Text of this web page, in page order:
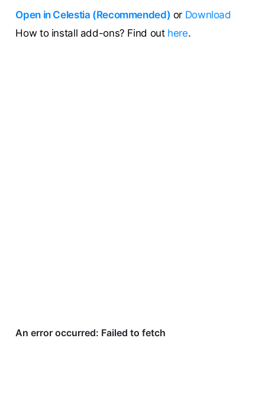
Open in Celestia (Recommended) or Download
How to install add-ons? Find out here.